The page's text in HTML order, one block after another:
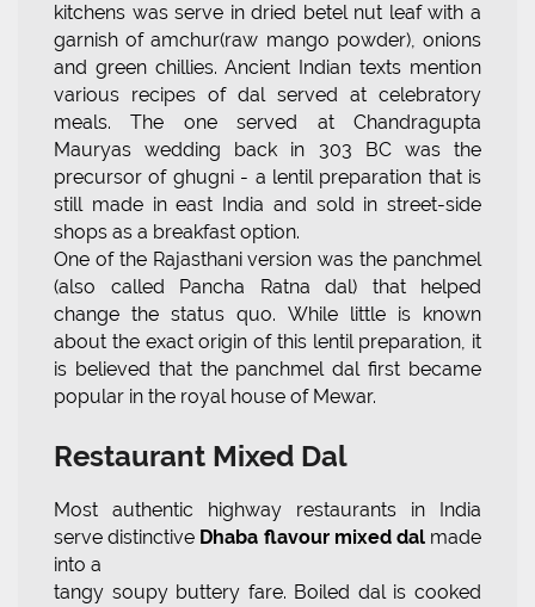
kitchens was serve in dried betel nut leaf with a
garnish of amchur(raw mango powder), onions
and green chillies. Ancient Indian texts mention
various recipes of dal served at celebratory
meals. The one served at Chandragupta
Mauryas wedding back in 303 BC was the
precursor of ghugni - a lentil preparation that is
still made in east India and sold in street-side
shops as a breakfast option.
One of the Rajasthani version was the panchmel
(also called Pancha Ratna dal) that helped
change the status quo. While little is known
about the exact origin of this lentil preparation, it
is believed that the panchmel dal first became
popular in the royal house of Mewar.
Restaurant Mixed Dal
Most authentic highway restaurants in India
serve distinctive Dhaba flavour mixed dal made
into a
tangy soupy buttery fare. Boiled dal is cooked